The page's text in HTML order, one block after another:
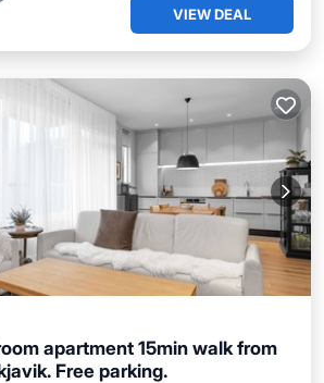
VIEW DEAL
apartment 15min walk from
Free parking.